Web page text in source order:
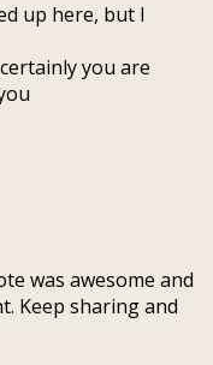
up here, but I
you are
was awesome and
Keep sharing and